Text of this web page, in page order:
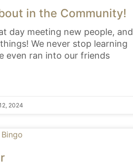
in the Community!
day meeting new people, and
We never stop learning
even ran into our friends
2024